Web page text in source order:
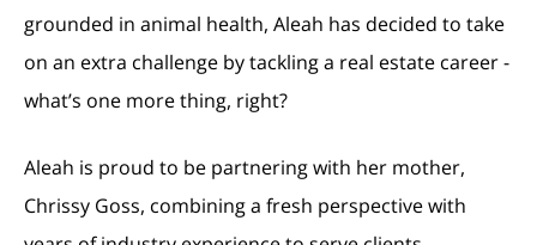
grounded in animal health, Aleah has decided to take
on an extra challenge by tackling a real estate career -
what’s one more thing, right?
Aleah is proud to be partnering with her mother,
Chrissy Goss, combining a fresh perspective with